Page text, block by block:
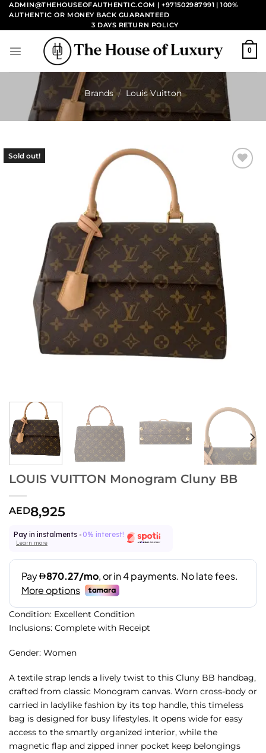
Skip
content
ADMIN@THEHOUSEOFAUTHENTIC.COM | +971502987991 | 100%
AUTHENTIC OR MONEY BACK GUARANTEED
3 DAYS RETURN POLICY
0
Brands / Louis Vuitton
Sold out!
LOUIS VUITTON Monogram Cluny BB
AED8,925
Pay in instalments - 0% interest!
Learn more
Condition: Excellent Condition
Inclusions: Complete with Receipt
Gender: Women
A textile strap lends a lively twist to this Cluny BB handbag,
crafted from classic Monogram canvas. Worn cross-body or
carried in ladylike fashion by its top handle, this timeless
bag is designed for busy lifestyles. It opens wide for easy
access to the smartly organized interior, while the
magnetic flap and zipped inner pocket keep belongings